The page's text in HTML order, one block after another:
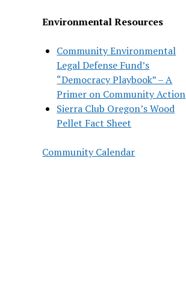
Environmental Resources
Community Environmental
Legal Defense Fund’s
“Democracy Playbook” – A
Primer on Community Action
Sierra Club Oregon’s Wood
Pellet Fact Sheet
Community Calendar